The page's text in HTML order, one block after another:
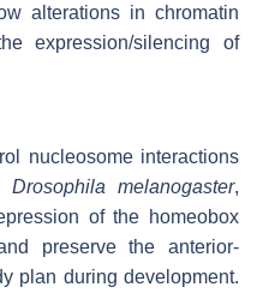
alterations in chromatin
expression/silencing of
nucleosome interactions
Drosophila melanogaster,
of the homeobox
preserve the anterior-
plan during development.